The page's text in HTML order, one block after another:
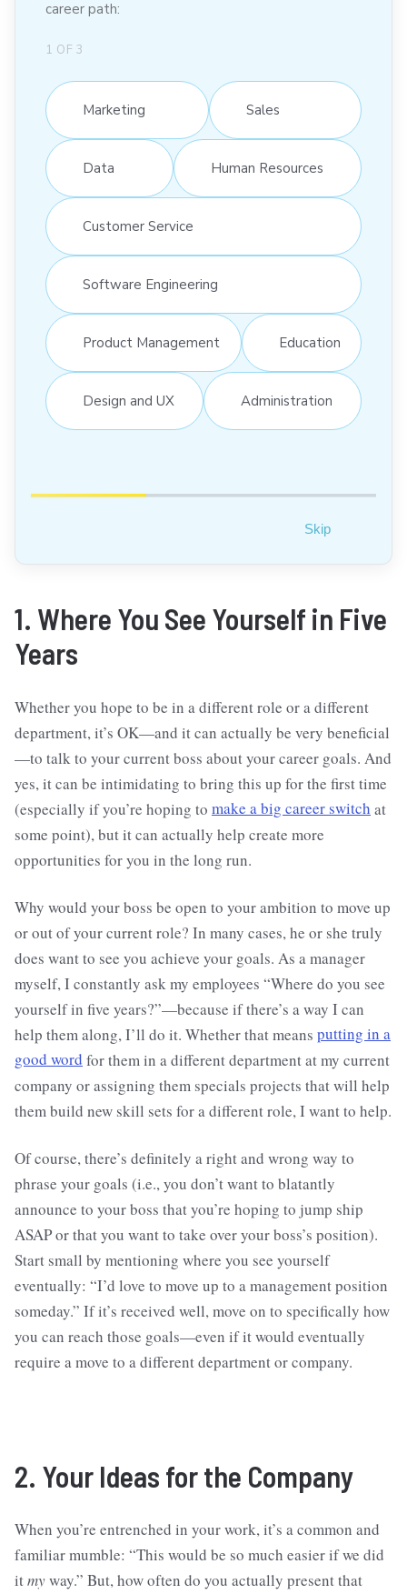
career path:
1 OF 3
Marketing Sales
Data Human Resources
Customer Service
Software Engineering
Product Management Education
Design and UX Administration
Skip
1. Where You See Yourself in Five
Years
Whether you hope to be in a different role or a different
department, it’s OK—and it can actually be very beneficial
—to talk to your current boss about your career goals. And
yes, it can be intimidating to bring this up for the first time
(especially if you’re hoping to make a big career switch at
some point), but it can actually help create more
opportunities for you in the long run.
Why would your boss be open to your ambition to move up
or out of your current role? In many cases, he or she truly
does want to see you achieve your goals. As a manager
myself, I constantly ask my employees “Where do you see
yourself in five years?”—because if there’s a way I can
help them along, I’ll do it. Whether that means putting in a
good word for them in a different department at my current
company or assigning them specials projects that will help
them build new skill sets for a different role, I want to help.
Of course, there’s definitely a right and wrong way to
phrase your goals (i.e., you don’t want to blatantly
announce to your boss that you’re hoping to jump ship
ASAP or that you want to take over your boss’s position).
Start small by mentioning where you see yourself
eventually: “I’d love to move up to a management position
someday.” If it’s received well, move on to specifically how
you can reach those goals—even if it would eventually
require a move to a different department or company.
2. Your Ideas for the Company
When you’re entrenched in your work, it’s a common and
familiar mumble: “This would be so much easier if we did
itmyway.” But, how often do you actually present that